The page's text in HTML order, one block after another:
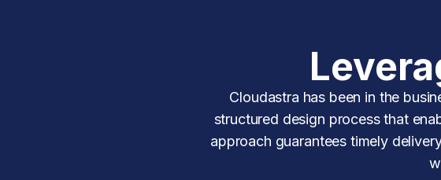
Cloudastra has been in the
structured design process that
approach guarantees timely